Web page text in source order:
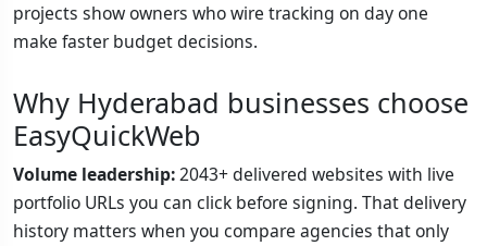
projects show owners who wire tracking on day one
make faster budget decisions.
Why Hyderabad businesses choose
EasyQuickWeb
Volume leadership:2043+ delivered websites with live
portfolio URLs you can click before signing. That delivery
history matters when you compare agencies that only